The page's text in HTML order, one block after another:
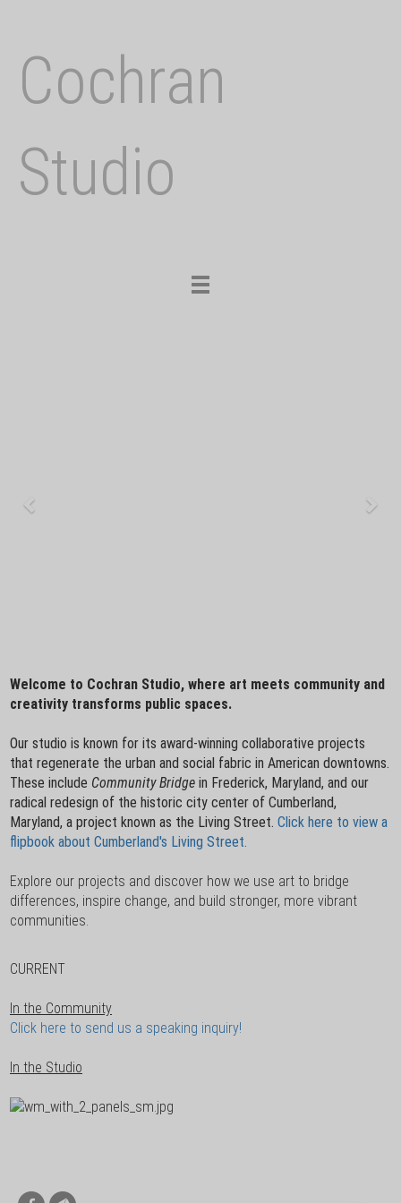
Cochran
Studio
Toggle
Welcome to Cochran Studio, where art meets community and
creativity transforms public spaces.
Our studio is known for its award-winning collaborative projects
that regenerate the urban and social fabric in American downtowns.
These include Community Bridge in Frederick, Maryland, and our
radical redesign of the historic city center of Cumberland,
Maryland, a project known as the Living Street. Click here to view a
flipbook about Cumberland's Living Street.
Explore our projects and discover how we use art to bridge
differences, inspire change, and build stronger, more vibrant
communities.
CURRENT
In the Community
Click here to send us a speaking inquiry!
In the Studio